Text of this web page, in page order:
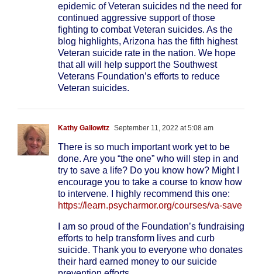
epidemic of Veteran suicides nd the need for
continued aggressive support of those
fighting to combat Veteran suicides. As the
blog highlights, Arizona has the fifth highest
Veteran suicide rate in the nation. We hope
that all will help support the Southwest
Veterans Foundation’s efforts to reduce
Veteran suicides.
Kathy Gallowitz September 11, 2022 at 5:08 am
There is so much important work yet to be
done. Are you “the one” who will step in and
try to save a life? Do you know how? Might I
encourage you to take a course to know how
to intervene. I highly recommend this one:
https://learn.psycharmor.org/courses/va-save
I am so proud of the Foundation’s fundraising
efforts to help transform lives and curb
suicide. Thank you to everyone who donates
their hard earned money to our suicide